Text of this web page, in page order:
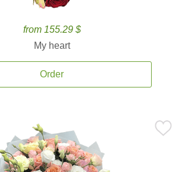
from 155.29 $
My heart
Order